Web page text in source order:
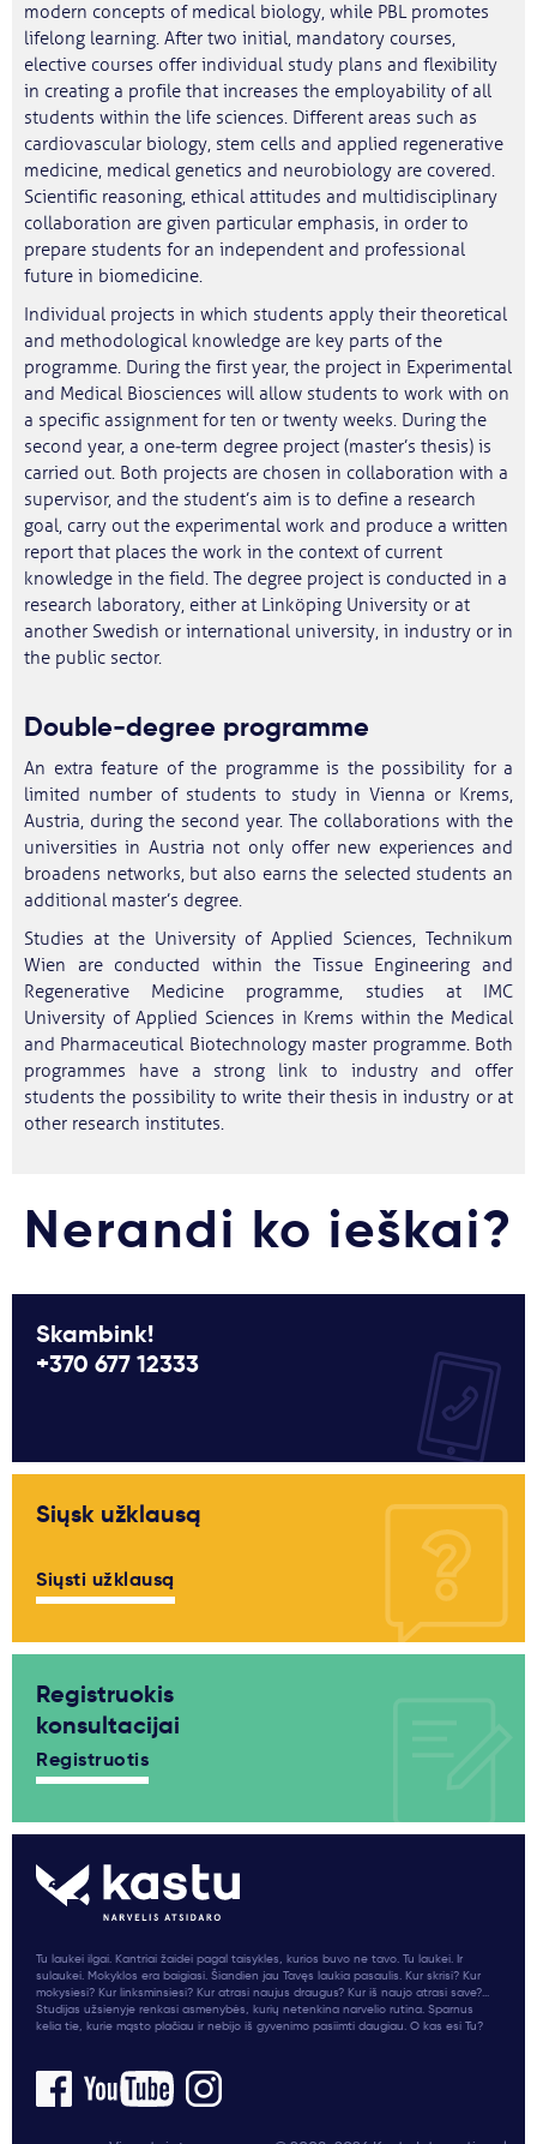
modern concepts of medical biology, while PBL promotes
lifelong learning. After two initial, mandatory courses,
elective courses offer individual study plans and flexibility
in creating a profile that increases the employability of all
students within the life sciences. Different areas such as
cardiovascular biology, stem cells and applied regenerative
medicine, medical genetics and neurobiology are covered.
Scientific reasoning, ethical attitudes and multidisciplinary
collaboration are given particular emphasis, in order to
prepare students for an independent and professional
future in biomedicine.
Individual projects in which students apply their theoretical
and methodological knowledge are key parts of the
programme. During the first year, the project in Experimental
and Medical Biosciences will allow students to work with on
a specific assignment for ten or twenty weeks. During the
second year, a one‑term degree project (master’s thesis) is
carried out. Both projects are chosen in collaboration with a
supervisor, and the student’s aim is to define a research
goal, carry out the experimental work and produce a written
report that places the work in the context of current
knowledge in the field. The degree project is conducted in a
research laboratory, either at Linköping University or at
another Swedish or international university, in industry or in
the public sector.
Double‑degree programme
An extra feature of the programme is the possibility for a
limited number of students to study in Vienna or Krems,
Austria, during the second year. The collaborations with the
universities in Austria not only offer new experiences and
broadens networks, but also earns the selected students an
additional master’s degree.
Studies at the University of Applied Sciences, Technikum
Wien are conducted within the Tissue Engineering and
Regenerative Medicine programme, studies at IMC
University of Applied Sciences in Krems within the Medical
and Pharmaceutical Biotechnology master programme. Both
programmes have a strong link to industry and offer
students the possibility to write their thesis in industry or at
other research institutes.
Nerandi ko ieškai?
Skambink!
+370 677 12333
Siųsk užklausą
Siųsti užklausą
Registruokis
konsultacijai
Registruotis
Tu laukei ilgai. Kantriai žaidei pagal taisykles, kurios buvo ne tavo. Tu laukei. Ir
sulaukei. Mokyklos era baigiasi. Šiandien jau Tavęs laukia pasaulis. Kur skrisi? Kur
mokysiesi? Kur linksminsiesi? Kur atrasi naujus draugus? Kur iš naujo atrasi save?...
Studijas užsienyje renkasi asmenybės, kurių netenkina narvelio rutina. Sparnus
kelia tie, kurie mąsto plačiau ir nebijo iš gyvenimo pasiimti daugiau. O kas esi Tu?